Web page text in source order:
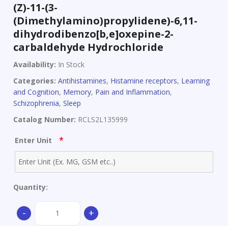
(Z)-11-(3-
(Dimethylamino)propylidene)-6,11-
dihydrodibenzo[b,e]oxepine-2-
carbaldehyde Hydrochloride
Availability: In Stock
Categories: Antihistamines, Histamine receptors, Learning
and Cognition, Memory, Pain and Inflammation,
Schizophrenia, Sleep
Catalog Number: RCLS2L135999
Enter Unit *
Quantity:
- +